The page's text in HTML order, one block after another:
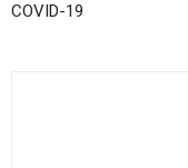
COVID-19